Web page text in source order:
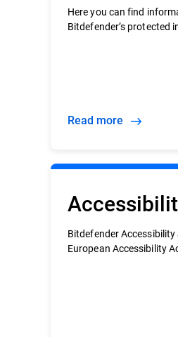
Here you can find
Bitdefender’s protected
Read more
Bitdefender
European Accessibility